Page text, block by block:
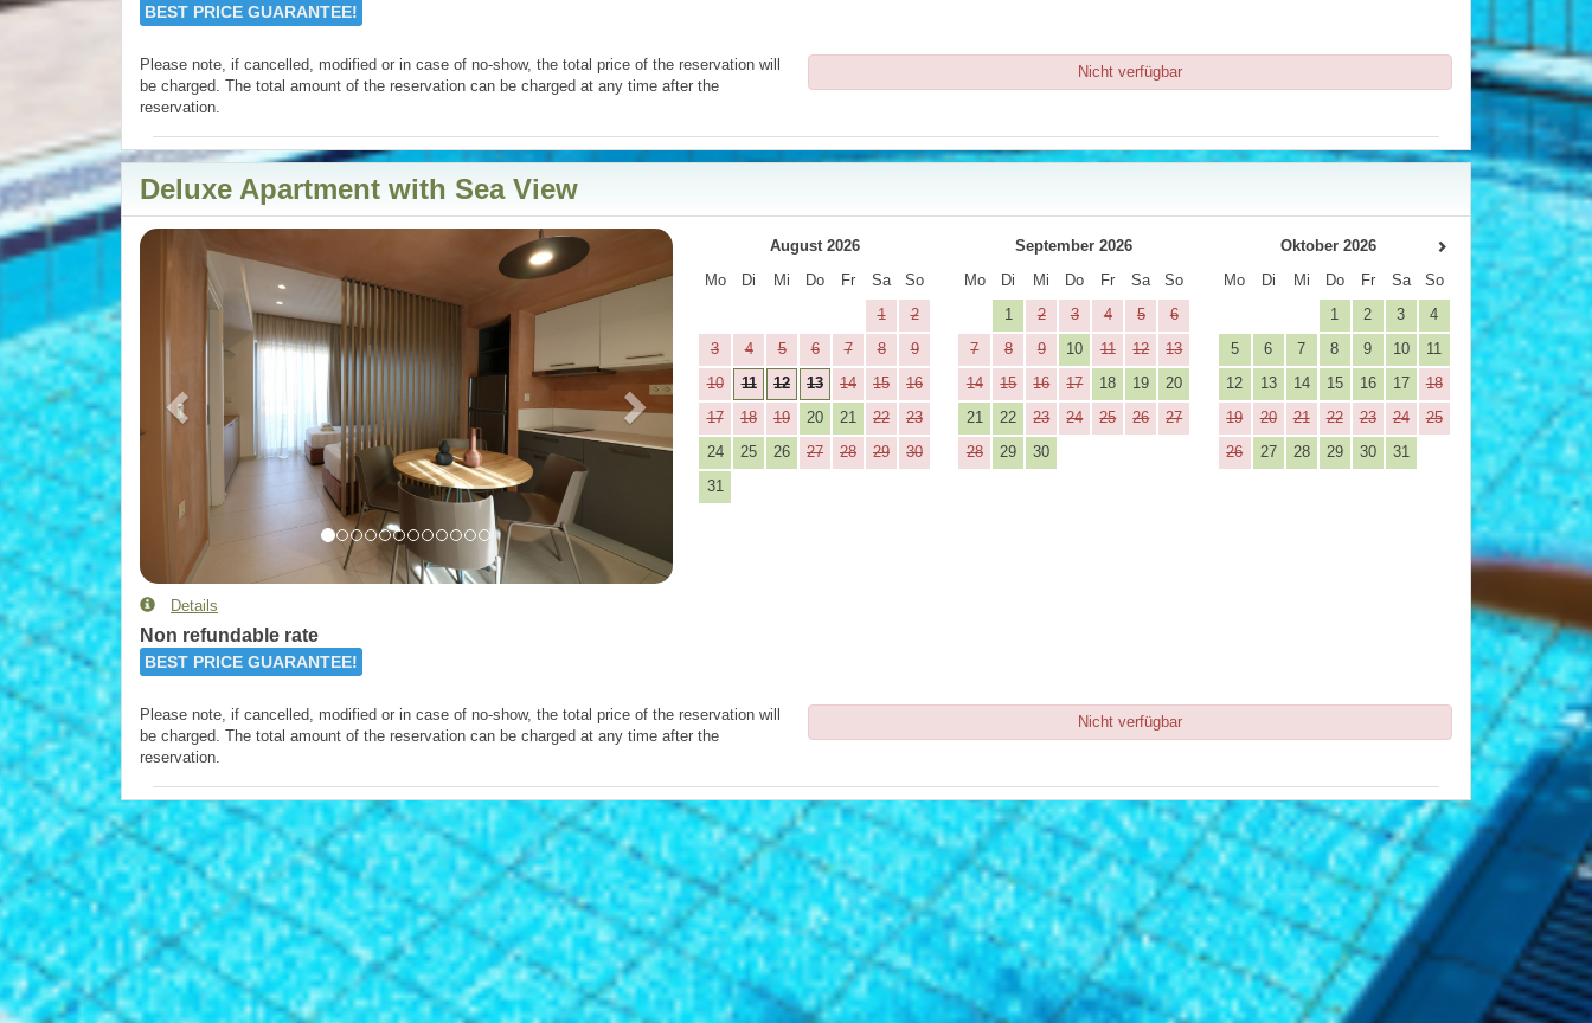
BEST PRICE GUARANTEE!
Please note, if cancelled, modified or in case of no-show, the total price of the reservation will
be charged. The total amount of the reservation can be charged at any time after the
reservation.
Nicht verfügbar
Deluxe Apartment with Sea View
Previous Next
August 2026
Mo
Di Mi Do Fr Sa
So
1
2
3
4 5 6 7 8
9
10
11 12 13 14 15
16
17
18 19 20 21 22
23
24
25 26 27 28 29
30
31
September 2026
Mo
Di Mi Do Fr Sa
So
1
2 3 4 5
6
7
8 9 10 11 12
13
14
15 16 17 18 19
20
21
22 23 24 25 26
27
28
29 30
Oktober 2026
Mo
Di Mi Do Fr Sa
So
1
2 3
4
5
6 7 8 9 10
11
12
13 14 15 16 17
18
19
20 21 22 23 24
25
26
27 28 29 30 31
Details
Non refundable rate
BEST PRICE GUARANTEE!
Please note, if cancelled, modified or in case of no-show, the total price of the reservation will
be charged. The total amount of the reservation can be charged at any time after the
reservation.
Nicht verfügbar